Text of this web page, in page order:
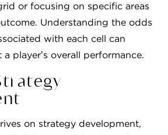
or focusing on specific areas
Understanding the odds
with each cell can
player’s overall performance.
on strategy development,